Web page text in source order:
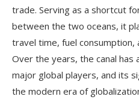
trade. Serving as a shortcut
between the two oceans, it
travel time, fuel
Over the years, the canal
major global players, and its
the modern era of